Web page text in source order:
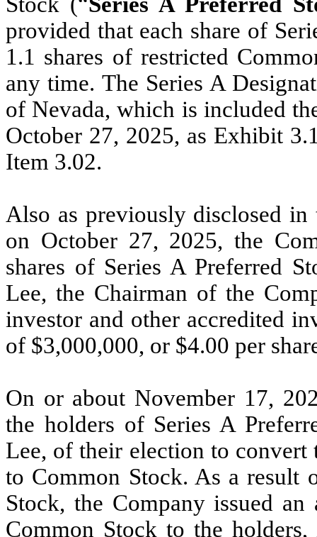
provided that each share of
1.1 shares of restricted
any time. The Series A
of Nevada, which is included
October 27, 2025, as Exhibit
Item 3.02.
Also as previously disclosed
on October 27, 2025,the
shares of Series A Preferred
Lee, the Chairman of the
investor and other accredited
of $3,000,000, or $4.00 per
On or about November 17,
the holders of Series A
Lee, of their election to convert
to Common Stock. As a result
Stock, the Company issued an
Common Stock to the